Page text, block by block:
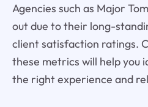
Agencies such as Major
out due to their long-
client satisfaction ratings.
these metrics will help you
the right experience and